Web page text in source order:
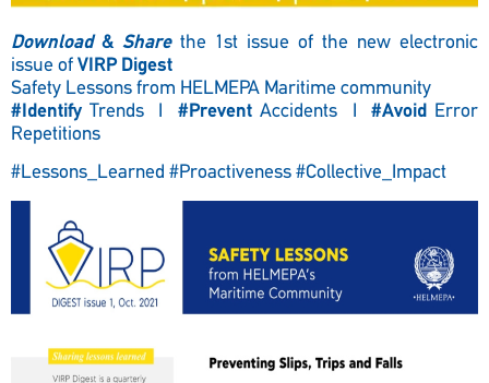
Download& Share the 1st issue of the new electronic
issue of VIRP Digest
Safety Lessons from HELMEPA Maritime community
#Identify Trends I#Prevent Accidents I#Avoid Error
Repetitions
#Lessons_Learned #Proactiveness #Collective_Impact